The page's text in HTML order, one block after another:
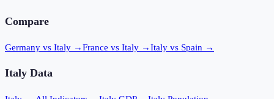
Compare
Germany vs Italy →France vs Italy →Italy vs Spain →
Italy Data